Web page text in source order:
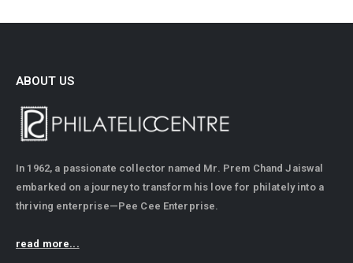
ABOUT US
In 1962, a passionate collector named Mr. Prem Chand Jaiswal
embarked on a journey to transform his love for philately into a
thriving enterprise—Pee Cee Enterprise.
read more...